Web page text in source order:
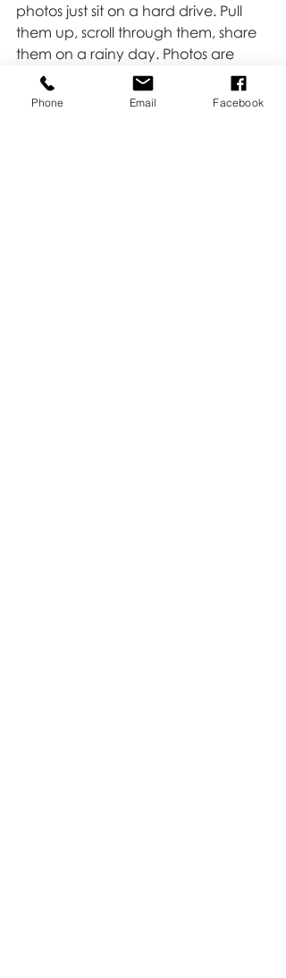
photos just sit on a hard drive. Pull
them up, scroll through them, share
them on a rainy day. Photos are
meant to be enjoyed, and they’re
even better when they’re part of
Phone Email Facebook